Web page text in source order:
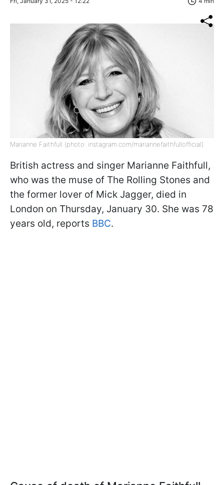
Marianne Faithfull (photo: instagram.com/mariannefaithfullofficial)
British actress and singer Marianne Faithfull,
who was the muse of The Rolling Stones and
the former lover of Mick Jagger, died in
London on Thursday, January 30. She was 78
years old, reports BBC.